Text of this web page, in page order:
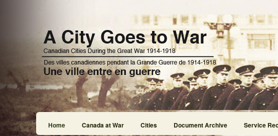
Home Canada at War Cities Document Archive Service